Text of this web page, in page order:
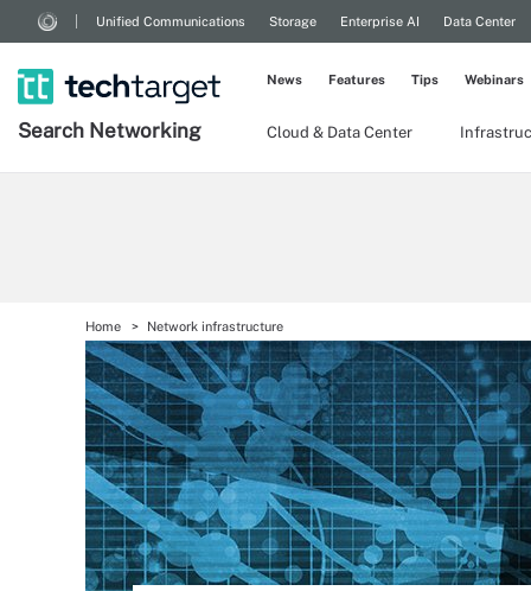
Unified Communications Storage Enterprise AI Data Center
Search Networking Cloud & Data Center
News Features Tips Webinars
Home Network infrastructure